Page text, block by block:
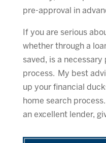
pre-approval in
If you are serious
whether through a
saved, is a
process. My best
up your financial
home search
an excellent lender,